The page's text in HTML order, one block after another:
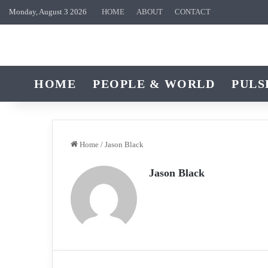
Monday, August 3 2026 HOME ABOUT CONTACT
HOME PEOPLE & WORLD
Home / Jason Black
Jason Black